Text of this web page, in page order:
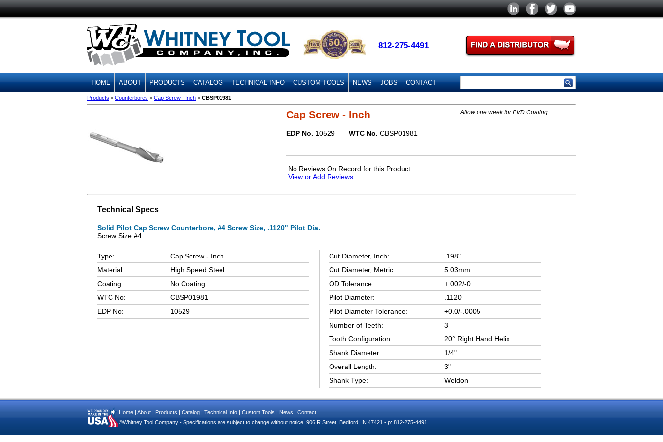
812-275-4491
HOME ABOUT PRODUCTS CATALOG TECHNICAL INFO CUSTOM TOOLS NEWS JOBS CONTACT
Products > Counterbores > Cap Screw - Inch > CBSP01981
Cap Screw - Inch
EDP No. 10529 WTC No. CBSP01981
Allow one week for PVD Coating
No Reviews On Record for this Product
View or Add Reviews
Technical Specs
Solid Pilot Cap Screw Counterbore, #4 Screw Size, .1120" Pilot Dia.
Screw Size #4
Type:
Cap Screw - Inch
Material:
High Speed Steel
Coating:
No Coating
WTC No:
CBSP01981
EDP No:
10529
Cut Diameter, Inch:
.198"
Cut Diameter, Metric:
5.03mm
OD Tolerance:
+.002/-0
Pilot Diameter:
.1120
Pilot Diameter Tolerance:
+0.0/-.0005
Number of Teeth:
3
Tooth Configuration:
20° Right Hand Helix
Shank Diameter:
1/4"
Overall Length:
3"
Shank Type:
Weldon
Home | About | Products | Catalog | Technical Info | Custom Tools | News | Contact
©Whitney Tool Company - Specifications are subject to change without notice. 906 R Street, Bedford, IN 47421 - p: 812-275-4491